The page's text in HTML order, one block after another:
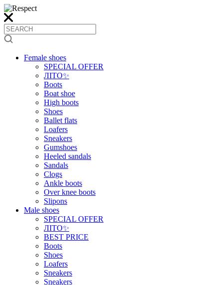
Female shoes
SPECIAL OFFER
ЛІТО✨
Boots
Boat shoe
High boots
Shoes
Ballet flats
Loafers
Sneakers
Gumshoes
Heeled sandals
Sandals
Clogs
Ankle boots
Over knee boots
Slipons
Male shoes
SPECIAL OFFER
ЛІТО✨
BEST PRICE
Boots
Shoes
Loafers
Sneakers
Sneakers